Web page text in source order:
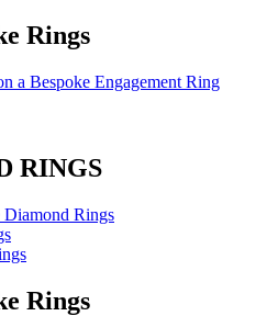
Rings
a Bespoke Engagement Ring
RINGS
Rings
Rings